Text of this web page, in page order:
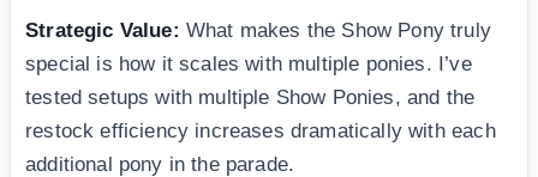
Strategic Value: What makes the Show Pony truly
special is how it scales with multiple ponies. I’ve
tested setups with multiple Show Ponies, and the
restock efficiency increases dramatically with each
additional pony in the parade.